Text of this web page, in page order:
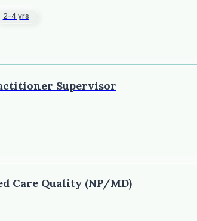
2-4 yrs
Supervisor
Care Quality (NP/MD)